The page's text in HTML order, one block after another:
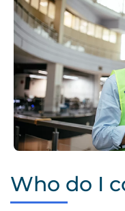
2024-
08-
22
Who do I